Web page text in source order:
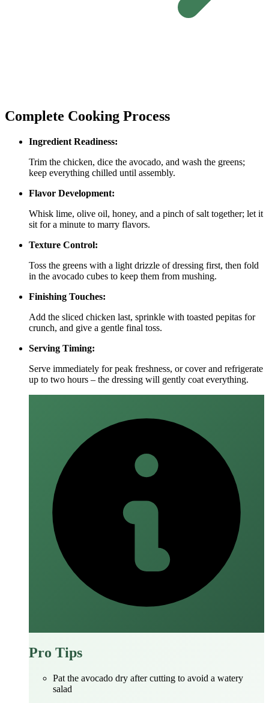
Complete Cooking Process
Ingredient Readiness:
Trim the chicken, dice the avocado, and wash the greens;
keep everything chilled until assembly.
Flavor Development:
Whisk lime, olive oil, honey, and a pinch of salt together; let it
sit for a minute to marry flavors.
Texture Control:
Toss the greens with a light drizzle of dressing first, then fold
in the avocado cubes to keep them from mushing.
Finishing Touches:
Add the sliced chicken last, sprinkle with toasted pepitas for
crunch, and give a gentle final toss.
Serving Timing:
Serve immediately for peak freshness, or cover and refrigerate
up to two hours – the dressing will gently coat everything.
Pro Tips
Pat the avocado dry after cutting to avoid a watery
salad